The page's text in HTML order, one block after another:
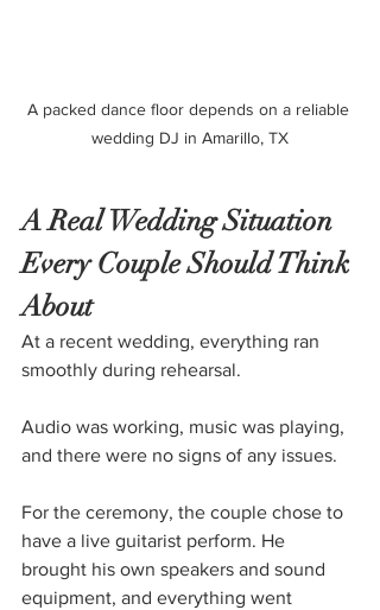
A packed dance floor depends on a reliable
wedding DJ in Amarillo, TX
A Real Wedding Situation
Every Couple Should Think
About
At a recent wedding, everything ran
smoothly during rehearsal.
Audio was working, music was playing,
and there were no signs of any issues.
For the ceremony, the couple chose to
have a live guitarist perform. He
brought his own speakers and sound
equipment, and everything went